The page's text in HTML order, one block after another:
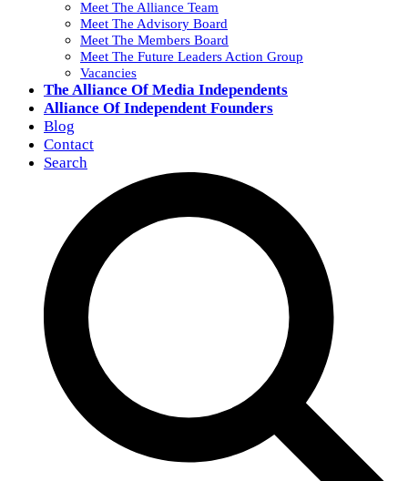
Meet The Alliance Team
Meet The Advisory Board
Meet The Members Board
Meet The Future Leaders Action Group
Vacancies
The Alliance Of Media Independents
Alliance Of Independent Founders
Blog
Contact
Search